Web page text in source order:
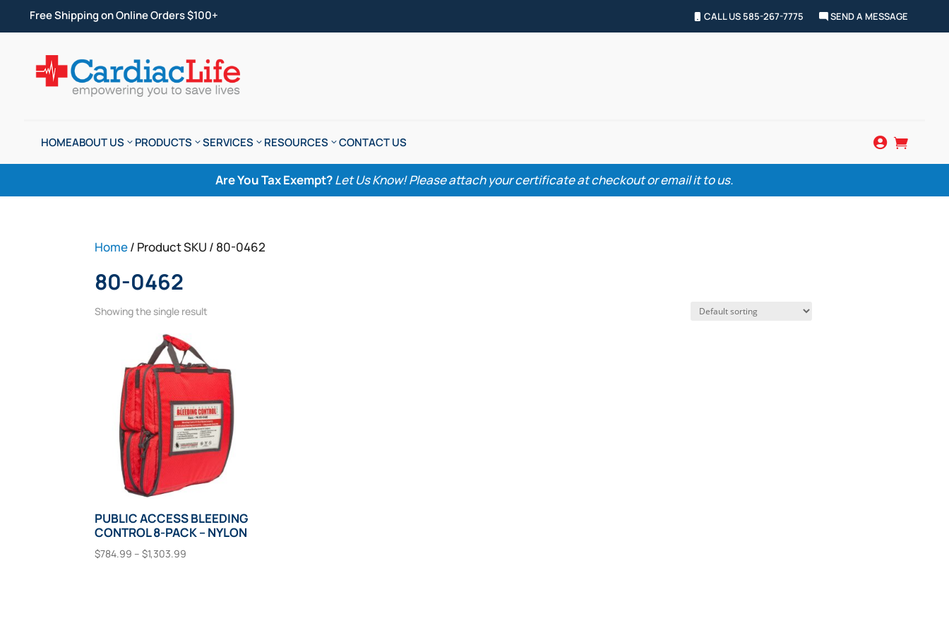
Free Shipping on Online Orders $100+ CALL US 585-267-7775 SEND A MESSAGE
HOMEABOUT US PRODUCTS SERVICES RESOURCES CONTACT US  
Are You Tax Exempt?Let Us Know! Please attach your certificate at checkout or email it to us.
Home/ Product SKU / 80-0462
80-0462
Showing the single result
PUBLIC ACCESS BLEEDING
CONTROL 8-PACK – NYLON
$784.99 – $1,303.99